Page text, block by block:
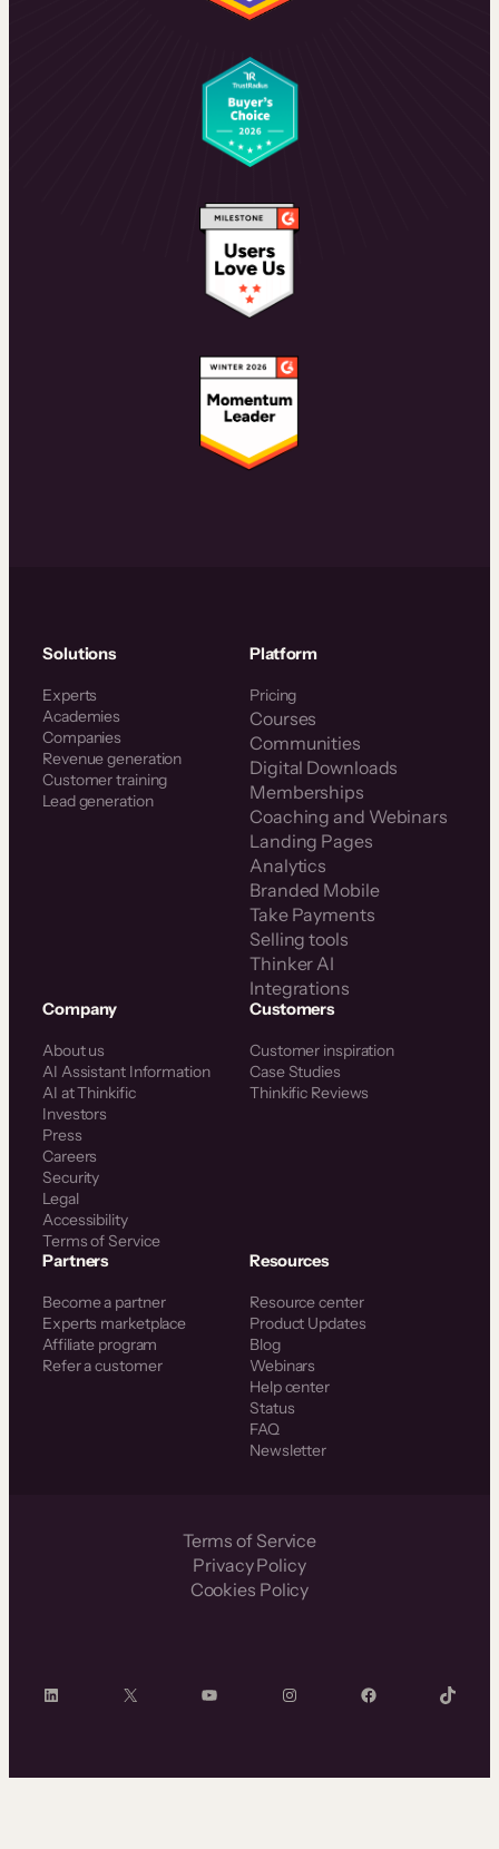
Solutions
Experts
Academies
Companies
Revenue generation
Customer training
Lead generation
Platform
Pricing
Courses
Communities
Digital Downloads
Memberships
Coaching and Webinars
Landing Pages
Analytics
Branded Mobile
Take Payments
Selling tools
Thinker AI
Integrations
Company
About us
AI Assistant Information
AI at Thinkific
Investors
Press
Careers
Security
Legal
Accessibility
Terms of Service
Customers
Customer inspiration
Case Studies
Thinkific Reviews
Partners
Become a partner
Experts marketplace
Affiliate program
Refer a customer
Resources
Resource center
Product Updates
Blog
Webinars
Help center
Status
FAQ
Newsletter
Terms of Service
Privacy Policy
Cookies Policy
LinkedIn X YouTube InstagramFacebook TikTok